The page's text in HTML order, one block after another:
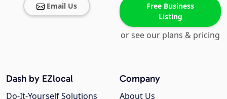
Email Us
Free Business
Listing
or see our plans & pricing
Company
About Us
Dash by EZlocal
Do-It-Yourself Solutions